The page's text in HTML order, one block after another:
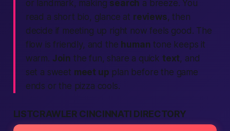
or landmark, making search a breeze. You
read a short bio, glance at reviews, then
decide if meeting up right now feels good. The
flow is friendly, and the human tone keeps it
warm. Join the fun, share a quick text, and
set a sweet meet up plan before the game
ends or the pizza cools.
LISTCRAWLER CINCINNATI DIRECTORY